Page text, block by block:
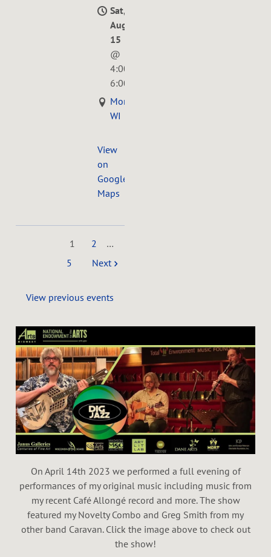
Sat,
Aug
15
@
4:00PM
6:00PM
Monona,
WI
View
on
Google
Maps
1 2
…
5
Next
View previous events
On April 14th 2023 we performed a full evening of
performances of my original music including music from
my recent Café Allongé record and more. The show
featured my Novelty Combo and Greg Smith from my
other band Caravan. Click the image above to check out
the show!